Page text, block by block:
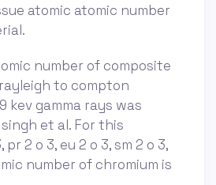
atomic atomic number
number of composite
to compton
kev gamma rays was
et al. For this
pr 2 o 3, eu 2 o 3, sm 2 o 3,
number of chromium is